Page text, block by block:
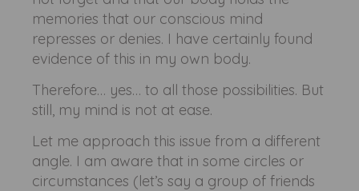
memories that our conscious mind
represses or denies. I have certainly found
evidence of this in my own body.
Therefore… yes… to all those possibilities. But
still, my mind is not at ease.
Let me approach this issue from a different
angle. I am aware that in some circles or
circumstances (let’s say a group of friends